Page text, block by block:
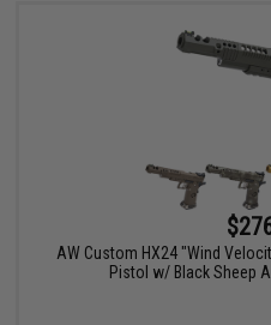
AW Custom HX24 "Wind
Pistol w/ Black Sheep